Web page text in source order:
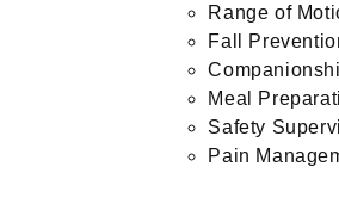
Range of
Fall
Meal
Safety
Pain